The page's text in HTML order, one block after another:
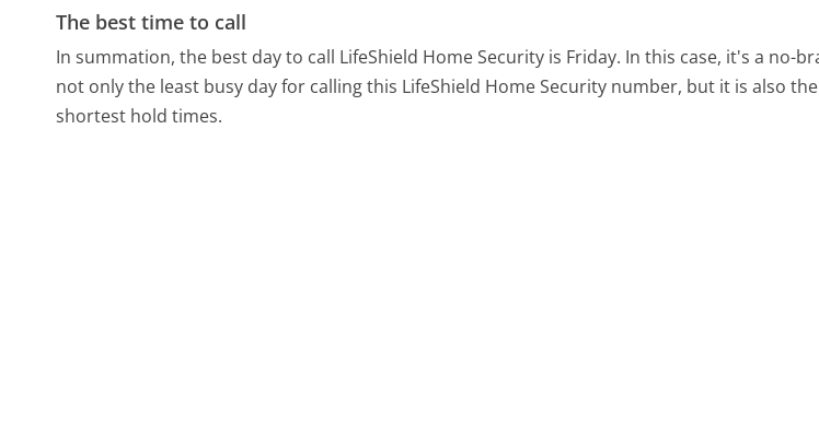
The best time to call
In summation, the best day to call LifeShield Home Security is Friday. In this case, it's a no-
not only the least busy day for calling this LifeShield Home Security number, but it is also
shortest hold times.